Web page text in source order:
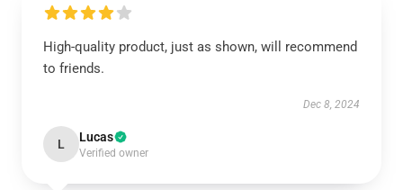
High-quality product, just as shown, will recommend
to friends.
Dec 8, 2024
L Lucas
Verified owner